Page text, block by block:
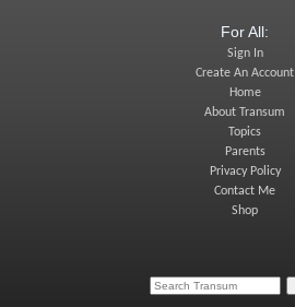
For All:
Sign In
Create An Account
Home
About Transum
Topics
Parents
Privacy Policy
Contact Me
Shop